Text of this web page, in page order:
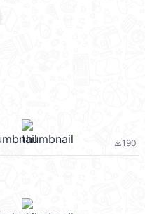
file_download190